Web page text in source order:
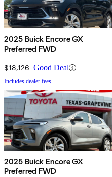
2025 Buick Encore GX
Preferred FWD
$18,126 Good Deal
Includes dealer fees
2025 Buick Encore GX
Preferred FWD